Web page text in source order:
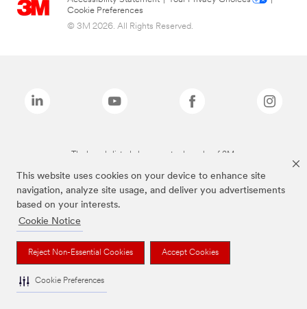
This website uses cookies on your device to enhance site
navigation, analyze site usage, and deliver you advertisements
based on your interests.
Cookie Notice
Reject Non-Essential Cookies Accept Cookies
Cookie Preferences
Cookie Preferences
© 3M 2026. All Rights Reserved.
The brands listed above are trademarks of 3M.